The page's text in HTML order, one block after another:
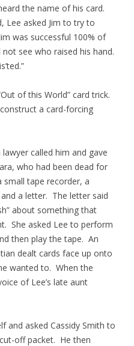
the name of his card.
Lee asked Jim to try to
was successful 100% of
see who raised his hand.
of this World” card trick.
a card-forcing
called him and gave
who had been dead for
tape recorder, a
a letter. The letter said
about something that
She asked Lee to perform
then play the tape. An
dealt cards face up onto
wanted to. When the
of Lee’s late aunt
and asked Cassidy Smith to
off packet. He then